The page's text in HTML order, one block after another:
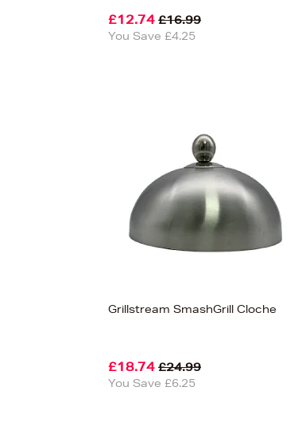
£12.74 £16.99
You Save £4.25
Grillstream SmashGrill Cloche
£18.74 £24.99
You Save £6.25